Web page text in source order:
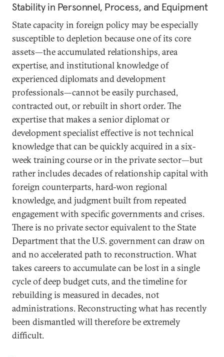
Stability in Personnel, Process, and Equipment
State capacity in foreign policy may be especially
susceptible to depletion because one of its core
assets—the accumulated relationships, area
expertise, and institutional knowledge of
experienced diplomats and development
professionals—cannot be easily purchased,
contracted out, or rebuilt in short order. The
expertise that makes a senior diplomat or
development specialist effective is not technical
knowledge that can be quickly acquired in a six-
week training course or in the private sector—but
rather includes decades of relationship capital with
foreign counterparts, hard-won regional
knowledge, and judgment built from repeated
engagement with specific governments and crises.
There is no private sector equivalent to the State
Department that the U.S. government can draw on
and no accelerated path to reconstruction. What
takes careers to accumulate can be lost in a single
cycle of deep budget cuts, and the timeline for
rebuilding is measured in decades, not
administrations. Reconstructing what has recently
been dismantled will therefore be extremely
difficult.